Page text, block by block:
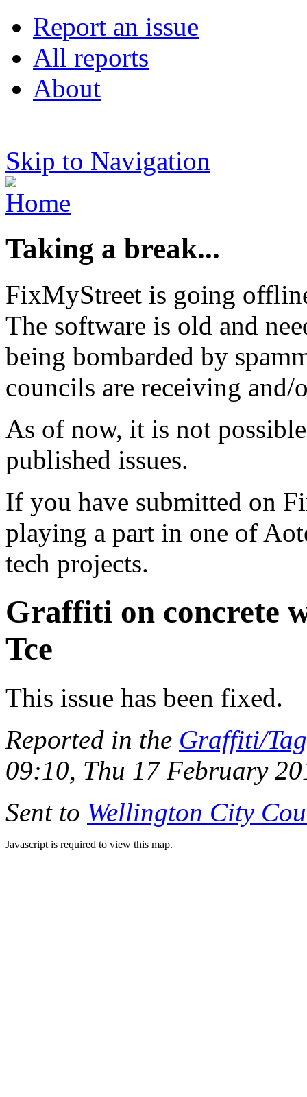
Report an issue
All reports
About
Skip to Navigation
Taking a break...
FixMyStreet is going
The software is old and
being bombarded by
councils are receiving
As of now, it is not
published issues.
If you have submitted on
playing a part in one of
tech projects.
Graffiti on concrete
Tce
This issue has been fixed.
Reported in the Graffiti/
09:10, Thu 17 February
Sent to Wellington City
Javascript is required to view this map.